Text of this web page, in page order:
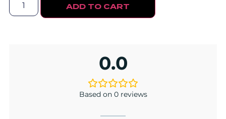
ADD TO CART
0.0
Based on 0 reviews